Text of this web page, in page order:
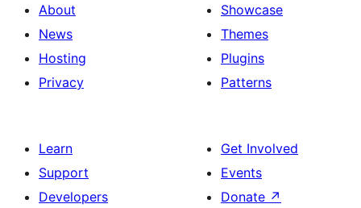
About
News
Hosting
Privacy
Showcase
Themes
Plugins
Patterns
Learn
Support
Developers
Get Involved
Events
Donate ↗